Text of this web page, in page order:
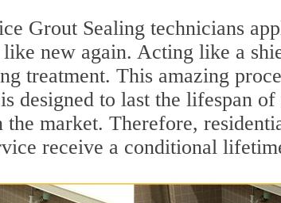
Grout Sealing technicians
new again. Acting like a
treatment. This amazing
designed to last the lifespan
the market. Therefore,
receive a conditional